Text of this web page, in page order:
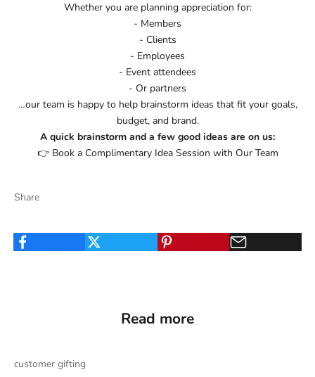
Whether you are planning appreciation for:
- Members
- Clients
- Employees
- Event attendees
- Or partners
…our team is happy to help brainstorm ideas that fit your goals,
budget, and brand.
A quick brainstorm and a few good ideas are on us:
👉 Book a Complimentary Idea Session with Our Team
Share
Read more
customer gifting